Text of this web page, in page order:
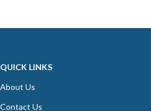
QUICK LINKS
About Us
Contact Us